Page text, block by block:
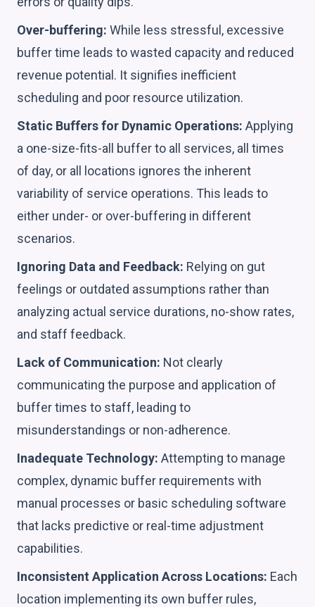
Over-buffering: While less stressful, excessive
buffer time leads to wasted capacity and reduced
revenue potential. It signifies inefficient
scheduling and poor resource utilization.
Static Buffers for Dynamic Operations: Applying
a one-size-fits-all buffer to all services, all times
of day, or all locations ignores the inherent
variability of service operations. This leads to
either under- or over-buffering in different
scenarios.
Ignoring Data and Feedback: Relying on gut
feelings or outdated assumptions rather than
analyzing actual service durations, no-show rates,
and staff feedback.
Lack of Communication: Not clearly
communicating the purpose and application of
buffer times to staff, leading to
misunderstandings or non-adherence.
Inadequate Technology: Attempting to manage
complex, dynamic buffer requirements with
manual processes or basic scheduling software
that lacks predictive or real-time adjustment
capabilities.
Inconsistent Application Across Locations: Each
location implementing its own buffer rules,